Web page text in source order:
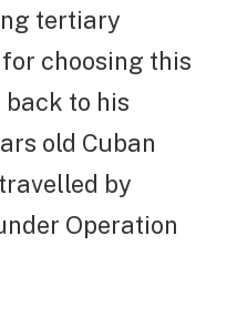
tertiary
choosing this
back to his
old Cuban
by
Operation